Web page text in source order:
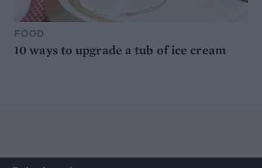
FOOD
10 ways to upgrade a tub of ice cream